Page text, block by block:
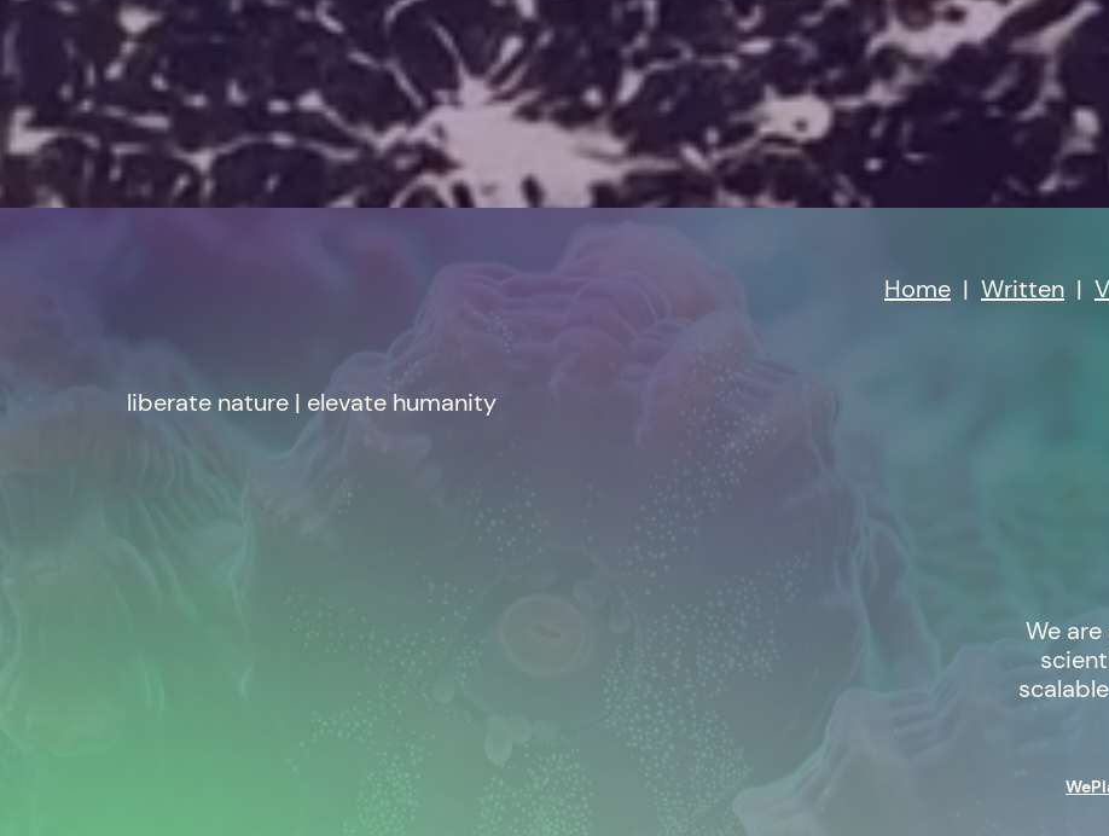
liberate nature | elevate humanity
Home | Written |
We